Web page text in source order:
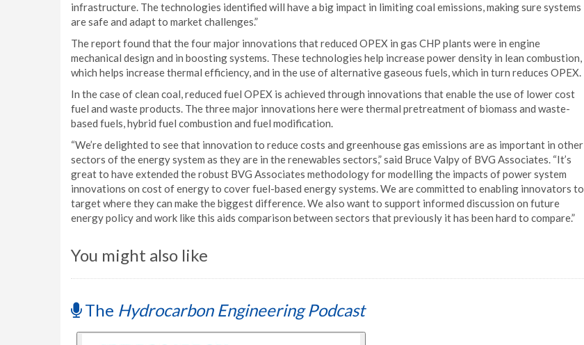
infrastructure. The technologies identified will have a big impact in limiting coal emissions, making sure systems
are safe and adapt to market challenges.”
The report found that the four major innovations that reduced OPEX in gas CHP plants were in engine
mechanical design and in boosting systems. These technologies help increase power density in lean combustion,
which helps increase thermal efficiency, and in the use of alternative gaseous fuels, which in turn reduces OPEX.
In the case of clean coal, reduced fuel OPEX is achieved through innovations that enable the use of lower cost
fuel and waste products. The three major innovations here were thermal pretreatment of biomass and waste-
based fuels, hybrid fuel combustion and fuel modification.
“We’re delighted to see that innovation to reduce costs and greenhouse gas emissions are as important in other
sectors of the energy system as they are in the renewables sectors,” said Bruce Valpy of BVG Associates. “It’s
great to have extended the robust BVG Associates methodology for modelling the impacts of power system
innovations on cost of energy to cover fuel-based energy systems. We are committed to enabling innovators to
target where they can make the biggest difference. We also want to support informed discussion on future
energy policy and work like this aids comparison between sectors that previously it has been hard to compare.”
You might also like
The Hydrocarbon Engineering Podcast